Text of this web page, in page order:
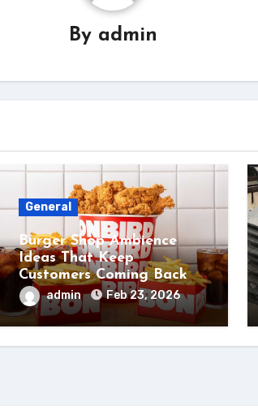
By admin
General
Burger Shop Ambience
Ideas That Keep
Customers Coming Back
admin Feb 23, 2026